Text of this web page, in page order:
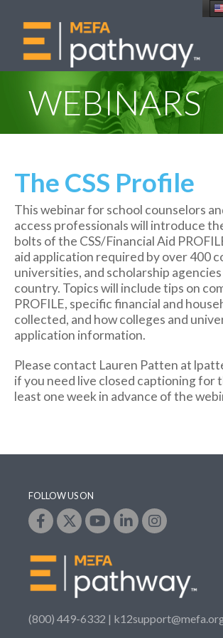
WEBINARS
The CSS Profile
This webinar for school counselors
access professionals will introduce
bolts of the CSS/Financial Aid
aid application required by over 400
universities, and scholarship
country. Topics will include tips on
PROFILE, specific financial and
collected, and how colleges and
application information.
Please contact Lauren Patten at
if you need live closed captioning for
least one week in advance of the
FOLLOW US ON
(800) 449-6332 |